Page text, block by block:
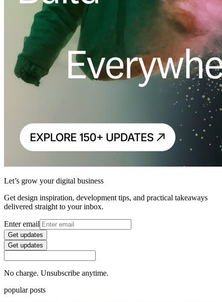
Let’s grow your digital business
Get design inspiration, development tips, and practical takeaways
delivered straight to your inbox.
Enter email
Get updates
Get updates
No charge. Unsubscribe anytime.
popular posts